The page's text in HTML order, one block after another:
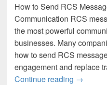
How to Send RCS
Communication RCS
the most powerful
businesses. Many
how to send RCS
engagement and replace
Continue reading How to
→